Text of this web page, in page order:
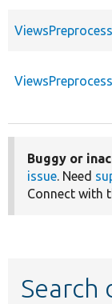
Buggy or
issue. Need
Connect with
Search